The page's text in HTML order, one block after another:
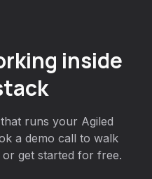
inside
runs your Agiled
a demo call to walk
get started for free.